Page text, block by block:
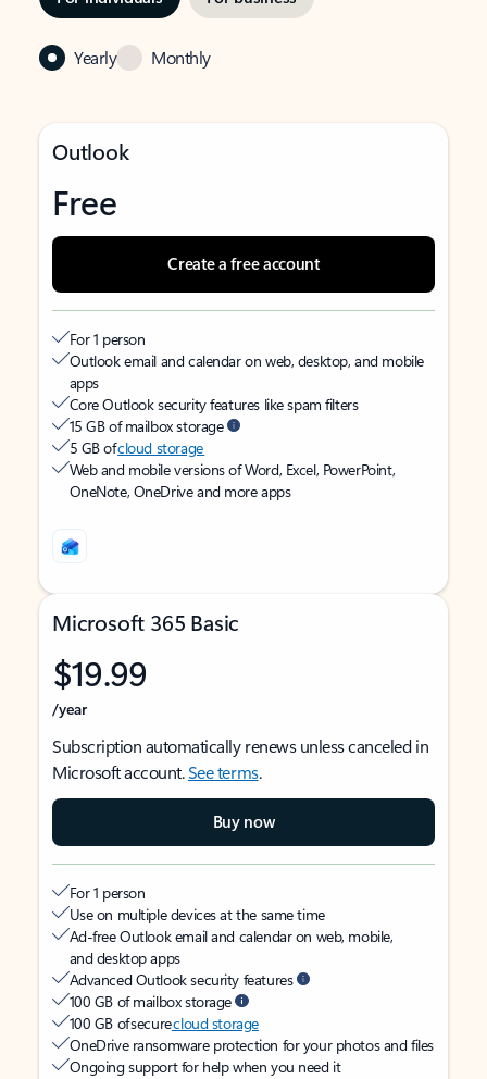
Yearly Monthly
Outlook
Free
Create a free account
For 1 person
Outlook email and calendar on web, desktop, and mobile
apps
Core Outlook security features like spam filters
15 GB of mailbox storage
5 GB ofcloud storage
Web and mobile versions of Word, Excel, PowerPoint,
OneNote, OneDrive and more apps
Microsoft 365 Basic
$19.99
/year
Subscription automatically renews unless canceled in
Microsoft account.See terms.
Buy now
For 1 person
Use on multiple devices at the same time
Ad-free Outlook email and calendar on web, mobile,
and desktop apps
Advanced Outlook security features
100 GB of mailbox storage
100 GB of securecloud storage
OneDrive ransomware protection for your photos and files
Ongoing support for help when you need it